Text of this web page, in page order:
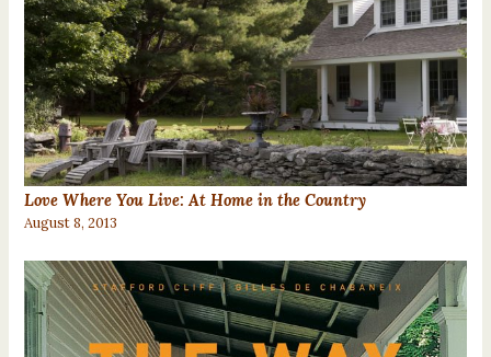
Love Where You Live: At Home in the Country
August 8, 2013